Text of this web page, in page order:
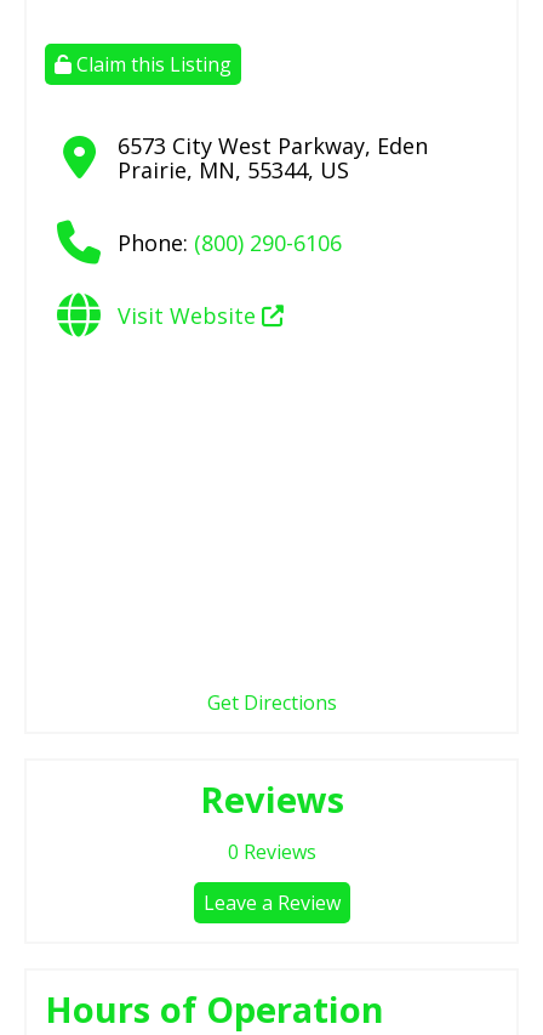
Claim this Listing
6573 City West Parkway, Eden
Prairie, MN, 55344, US
Phone: (800) 290-6106
Visit Website
Get Directions
Reviews
0 Reviews
Leave a Review
Hours of Operation